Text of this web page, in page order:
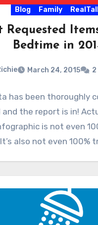
Blog Family
Requested
Bedtime in
March 24, 2015 2
has been thoroughly
and the report is in!
is not even
It’s also not even 100%